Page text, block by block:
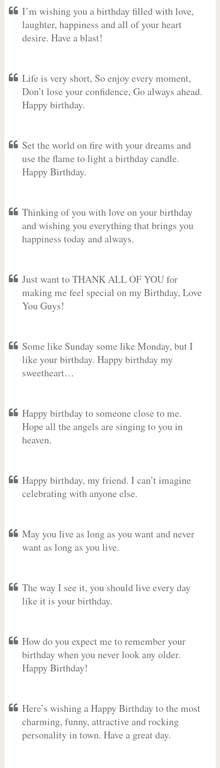
I’m wishing you a birthday filled with love,
laughter, happiness and all of your heart
desire. Have a blast!
Life is very short, So enjoy every moment,
Don’t lose your confidence, Go always ahead.
Happy birthday.
Set the world on fire with your dreams and
use the flame to light a birthday candle.
Happy Birthday.
Thinking of you with love on your birthday
and wishing you everything that brings you
happiness today and always.
Just want to THANK ALL OF YOU for
making me feel special on my Birthday, Love
You Guys!
Some like Sunday some like Monday, but I
like your birthday. Happy birthday my
sweetheart…
Happy birthday to someone close to me.
Hope all the angels are singing to you in
heaven.
Happy birthday, my friend. I can’t imagine
celebrating with anyone else.
May you live as long as you want and never
want as long as you live.
The way I see it, you should live every day
like it is your birthday.
How do you expect me to remember your
birthday when you never look any older.
Happy Birthday!
Here’s wishing a Happy Birthday to the most
charming, funny, attractive and rocking
personality in town. Have a great day.